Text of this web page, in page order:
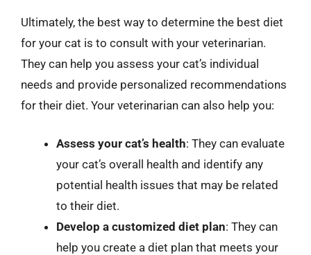
Ultimately, the best way to determine the best diet
for your cat is to consult with your veterinarian.
They can help you assess your cat’s individual
needs and provide personalized recommendations
for their diet. Your veterinarian can also help you:
Assess your cat’s health: They can evaluate
your cat’s overall health and identify any
potential health issues that may be related
to their diet.
Develop a customized diet plan: They can
help you create a diet plan that meets your